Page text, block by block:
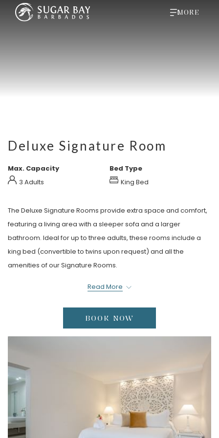
MORE
Deluxe Signature Room
Max. Capacity
3 Adults
Bed Type
King Bed
The Deluxe Signature Rooms provide extra space and comfort,
featuring a living area with a sleeper sofa and a larger
bathroom. Ideal for up to three adults, these rooms include a
king bed (convertible to twins upon request) and all the
amenities of our Signature Rooms.
*Not suitable for guests with mobility issues.
Read More
BOOK NOW